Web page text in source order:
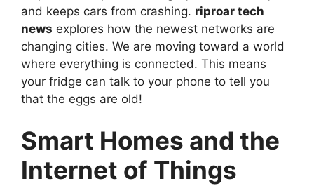
and keeps cars from crashing. riproar tech
news explores how the newest networks are
changing cities. We are moving toward a world
where everything is connected. This means
your fridge can talk to your phone to tell you
that the eggs are old!
Smart Homes and the
Internet of Things